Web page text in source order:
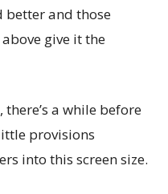
better and those
give it the
a while before
provisions
into this screen size.